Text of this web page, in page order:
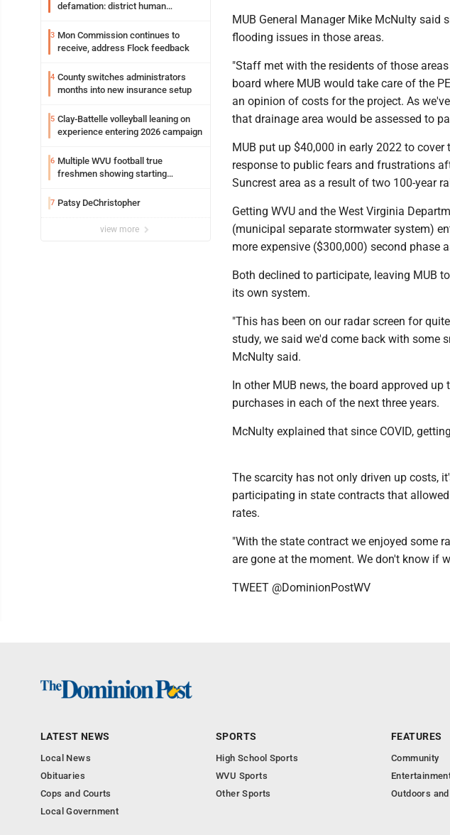
defamation: district human
3 Mon Commission continues to
receive, address Flock feedback
4 County switches administrators
months into new insurance setup
5 Clay-Battelle volleyball leaning on
experience entering 2026 campaign
6 Multiple WVU football true
freshmen showing starting
7 Patsy DeChristopher
view more
MUB General Manager Mike McNulty said
flooding issues in those areas.
"Staff met with the residents of those
board where MUB would take care of the
an opinion of costs for the project. As
that drainage area would be assessed to
MUB put up $40,000 in early 2022 to
response to public fears and frustrations
Suncrest area as a result of two 100-year
Getting WVU and the West Virginia
(municipal separate stormwater system)
more expensive ($300,000) second phase
Both declined to participate, leaving MUB
its own system.
"This has been on our radar screen for
study, we said we'd come back with some
McNulty said.
In other MUB news, the board approved
purchases in each of the next three years.
McNulty explained that since COVID,
The scarcity has not only driven up costs,
participating in state contracts that
rates.
"With the state contract we enjoyed some
are gone at the moment. We don't know if
TWEET @DominionPostWV
LATEST NEWS
Local News
Obituaries
Cops and Courts
Local Government
SPORTS
High School Sports
WVU Sports
Other Sports
FEATURES
Community
Outdoors and